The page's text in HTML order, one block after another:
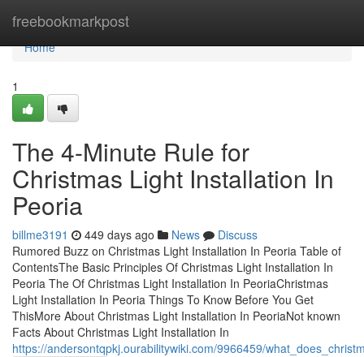
freebookmarkpost
Home
Home
1
The 4-Minute Rule for
Christmas Light Installation In
Peoria
billme3191 449 days ago News
Discuss
Rumored Buzz on Christmas Light Installation In Peoria Table of
ContentsThe Basic Principles Of Christmas Light Installation In
Peoria The Of Christmas Light Installation In PeoriaChristmas
Light Installation In Peoria Things To Know Before You Get
ThisMore About Christmas Light Installation In PeoriaNot known
Facts About Christmas Light Installation In
https://andersontqpkj.ourabilitywiki.com/9966459/